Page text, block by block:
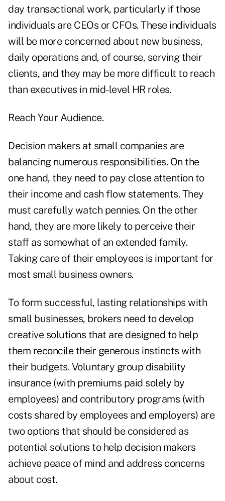
day transactional work, particularly if those
individuals are CEOs or CFOs. These individuals
will be more concerned about new business,
daily operations and, of course, serving their
clients, and they may be more difficult to reach
than executives in mid-level HR roles.
Reach Your Audience.
Decision makers at small companies are
balancing numerous responsibilities. On the
one hand, they need to pay close attention to
their income and cash flow statements. They
must carefully watch pennies. On the other
hand, they are more likely to perceive their
staff as somewhat of an extended family.
Taking care of their employees is important for
most small business owners.
To form successful, lasting relationships with
small businesses, brokers need to develop
creative solutions that are designed to help
them reconcile their generous instincts with
their budgets. Voluntary group disability
insurance (with premiums paid solely by
employees) and contributory programs (with
costs shared by employees and employers) are
two options that should be considered as
potential solutions to help decision makers
achieve peace of mind and address concerns
about cost.